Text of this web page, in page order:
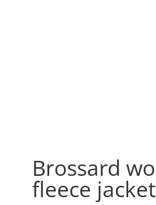
Brossard
fleece jacket